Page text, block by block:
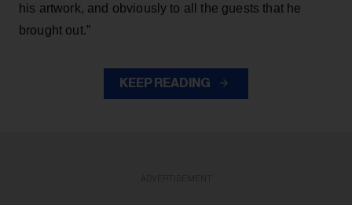
his artwork, and obviously to all the guests that he
brought out.”
KEEP READING